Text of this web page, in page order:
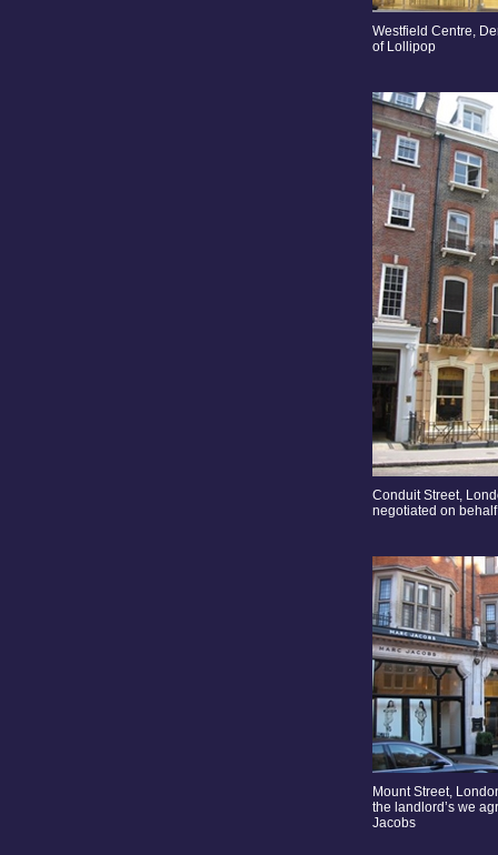
Westfield Centre,
of Lollipop
Conduit Street,
negotiated on
Mount Street,
the landlord’s we
Jacobs